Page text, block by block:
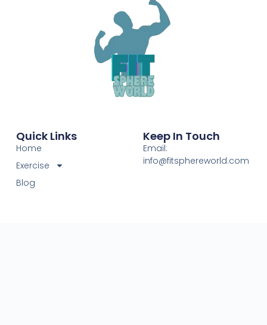
Quick Links
Home
Exercise
Blog
Keep In Touch
Email:
info@fitsphereworld.com